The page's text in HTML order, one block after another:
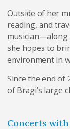
Outside of her
reading, and
musician—along
she hopes to
environment in
Since the end of
of Bragi’s large
Concerts with